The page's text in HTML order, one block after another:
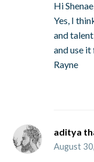
Hi
Yes, I
and
and use
Rayne
aditya
August